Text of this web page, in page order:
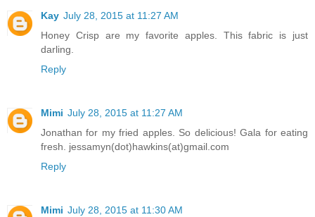
Kay July 28, 2015 at 11:27 AM
Honey Crisp are my favorite apples. This fabric is just
darling.
Reply
Mimi July 28, 2015 at 11:27 AM
Jonathan for my fried apples. So delicious! Gala for eating
fresh. jessamyn(dot)hawkins(at)gmail.com
Reply
Mimi July 28, 2015 at 11:30 AM